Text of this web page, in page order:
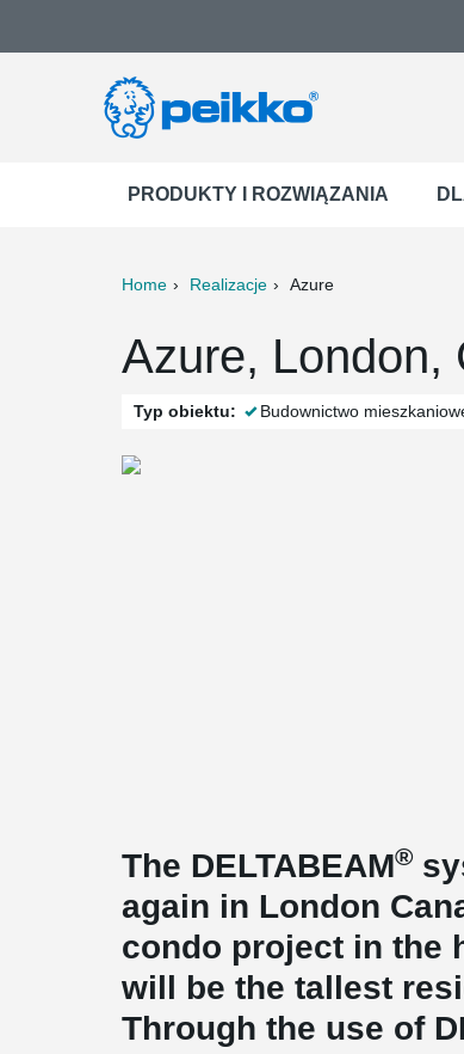
PRODUKTY I ROZWIĄZANIA
Home Realizacje Azure
Azure, London,
Typ obiektu: Budownictwo
The DELTABEAM®
again in London
condo project in the
will be the tallest
Through the use of